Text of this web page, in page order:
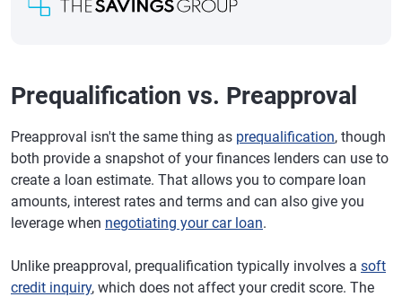
Prequalification vs. Preapproval
Preapproval isn't the same thing as prequalification, though
both provide a snapshot of your finances lenders can use to
create a loan estimate. That allows you to compare loan
amounts, interest rates and terms and can also give you
leverage when negotiating your car loan.
Unlike preapproval, prequalification typically involves a soft
credit inquiry, which does not affect your credit score. The